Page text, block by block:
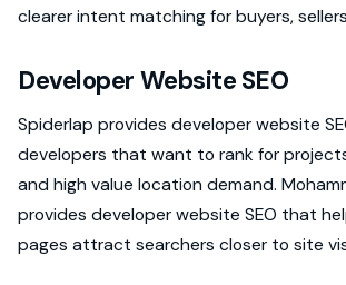
clearer intent matching for buyers,
Developer Website SEO
Spiderlap provides developer website
developers that want to rank for
and high value location demand.
provides developer website SEO that
pages attract searchers closer to site